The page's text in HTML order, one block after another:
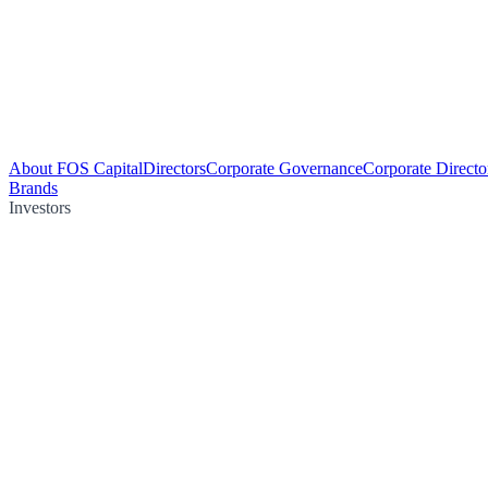
About FOS CapitalDirectorsCorporate GovernanceCorporate
Brands
Investors